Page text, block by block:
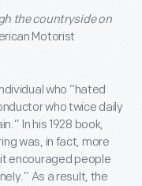
the countryside on
Motorist
who “hated
who twice daily
In his 1928 book,
was, in fact, more
encouraged people
As a result, the